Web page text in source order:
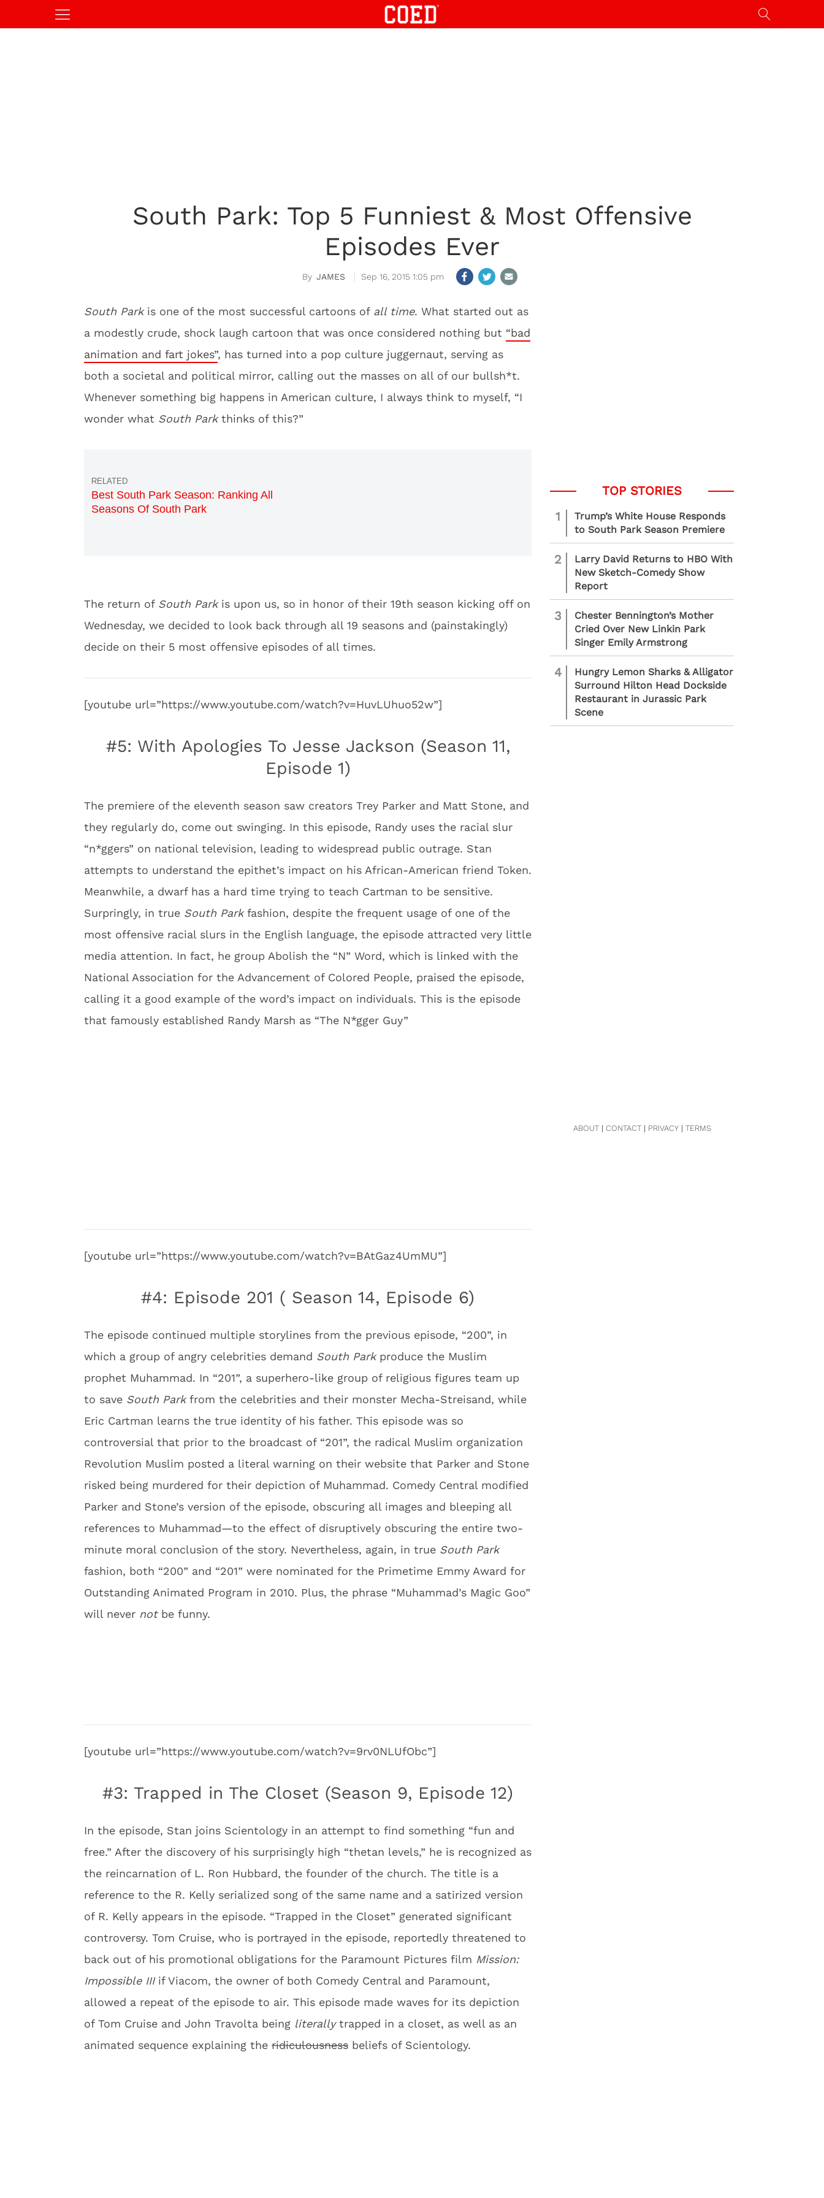
South Park: Top 5 Funniest & Most Offensive
Episodes Ever
JAMES Sep 16, 2015 1:05 pm
South Parkis one of the most successful cartoons of all time. What started out as
a modestly crude, shock laugh cartoon that was once considered nothing but “bad
animation and fart jokes”, has turned into a pop culture juggernaut, serving as
both a societal and political mirror, calling out the masses on all of our bullsh*t.
Whenever something big happens in American culture, I always think to myself, “I
wonder what South Parkthinks of this?”
Best South Park Season: Ranking All
Seasons Of South Park
The return of South Parkis upon us, so in honor of their 19th season kicking off on
Wednesday, we decided to look back through all 19 seasons and (painstakingly)
decide on their 5 most offensive episodes of all times.
[youtube url=”https://www.youtube.com/watch?v=HuvLUhuo52w”]
#5: With Apologies To Jesse Jackson (Season 11,
Episode 1)
The premiere of the eleventh season saw creators Trey Parker and Matt Stone, and
they regularly do, come out swinging. In this episode, Randy uses the racial slur
“n*ggers” on national television, leading to widespread public outrage. Stan
attempts to understand the epithet’s impact on his African-American friend Token.
Meanwhile, a dwarf has a hard time trying to teach Cartman to be sensitive.
Surpringly, in true South Parkfashion, despite the frequent usage of one of the
most offensive racial slurs in the English language, the episode attracted very little
media attention. In fact, he group Abolish the “N” Word, which is linked with the
National Association for the Advancement of Colored People, praised the episode,
calling it a good example of the word’s impact on individuals. This is the episode
that famously established Randy Marsh as “The N*gger Guy”
[youtube url=”https://www.youtube.com/watch?v=BAtGaz4UmMU”]
#4: Episode 201 ( Season 14, Episode 6)
The episode continued multiple storylines from the previous episode, “200”, in
which a group of angry celebrities demand South Parkproduce the Muslim
prophet Muhammad. In “201”, a superhero-like group of religious figures team up
to save South Parkfrom the celebrities and their monster Mecha-Streisand, while
Eric Cartman learns the true identity of his father. This episode was so
controversial that prior to the broadcast of “201”, the radical Muslim organization
Revolution Muslim posted a literal warning on their website that Parker and Stone
risked being murdered for their depiction of Muhammad. Comedy Central modified
Parker and Stone’s version of the episode, obscuring all images and bleeping all
references to Muhammad—to the effect of disruptively obscuring the entire two-
minute moral conclusion of the story. Nevertheless, again, in true South Park
fashion, both “200” and “201” were nominated for the Primetime Emmy Award for
Outstanding Animated Program in 2010. Plus, the phrase “Muhammad’s Magic Goo”
will never not be funny.
[youtube url=”https://www.youtube.com/watch?v=9rv0NLUfObc”]
#3: Trapped in The Closet (Season 9, Episode 12)
In the episode, Stan joins Scientology in an attempt to find something “fun and
free.” After the discovery of his surprisingly high “thetan levels,” he is recognized as
the reincarnation of L. Ron Hubbard, the founder of the church. The title is a
reference to the R. Kelly serialized song of the same name and a satirized version
of R. Kelly appears in the episode. “Trapped in the Closet” generated significant
controversy. Tom Cruise, who is portrayed in the episode, reportedly threatened to
back out of his promotional obligations for the Paramount Pictures film Mission:
Impossible IIIif Viacom, the owner of both Comedy Central and Paramount,
allowed a repeat of the episode to air. This episode made waves for its depiction
of Tom Cruise and John Travolta being literallytrapped in a closet, as well as an
animated sequence explaining the ridiculousness beliefs of Scientology.
1
Trump’s White House Responds
to South Park Season Premiere
2
Larry David Returns to HBO With
New Sketch-Comedy Show
Report
3
Chester Bennington’s Mother
Cried Over New Linkin Park
Singer Emily Armstrong
4
Hungry Lemon Sharks & Alligator
Surround Hilton Head Dockside
Restaurant in Jurassic Park
Scene
ABOUT| CONTACT| PRIVACY| TERMS